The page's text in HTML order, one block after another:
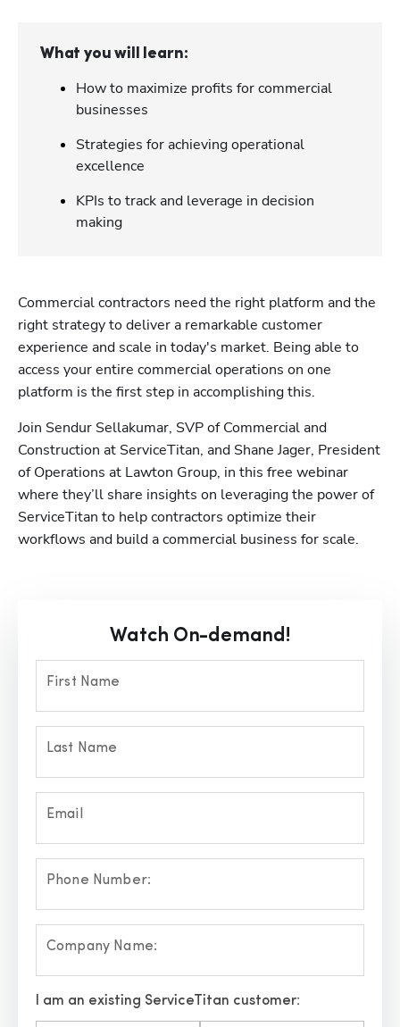
What you will learn:
How to maximize profits for commercial
businesses
Strategies for achieving operational
excellence
KPIs to track and leverage in decision
making
Commercial contractors need the right platform and the
right strategy to deliver a remarkable customer
experience and scale in today's market. Being able to
access your entire commercial operations on one
platform is the first step in accomplishing this.
Join Sendur Sellakumar, SVP of Commercial and
Construction at ServiceTitan, and Shane Jager, President
of Operations at Lawton Group, in this free webinar
where they’ll share insights on leveraging the power of
ServiceTitan to help contractors optimize their
workflows and build a commercial business for scale.
Watch On-demand!
First Name
Last Name
Email
Phone Number:
Company Name:
I am an existing ServiceTitan customer: